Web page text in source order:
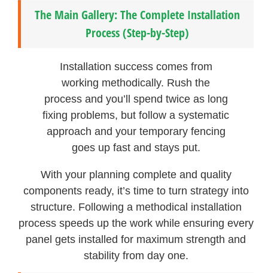
The Main Gallery: The Complete Installation
Process (Step-by-Step)
Installation success comes from
working methodically. Rush the
process and you’ll spend twice as long
fixing problems, but follow a systematic
approach and your temporary fencing
goes up fast and stays put.
With your planning complete and quality
components ready, it’s time to turn strategy into
structure. Following a methodical installation
process speeds up the work while ensuring every
panel gets installed for maximum strength and
stability from day one.